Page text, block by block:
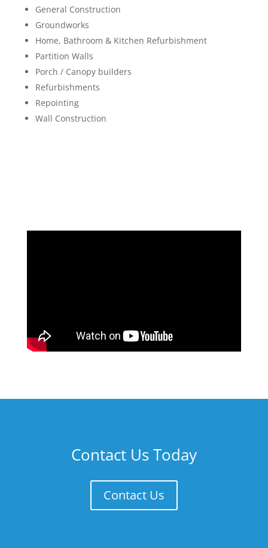
General Construction
Groundworks
Home, Bathroom & Kitchen Refurbishment
Partition Walls
Porch / Canopy builders
Refurbishments
Repointing
Wall Construction
Contact Us Today
Contact Us